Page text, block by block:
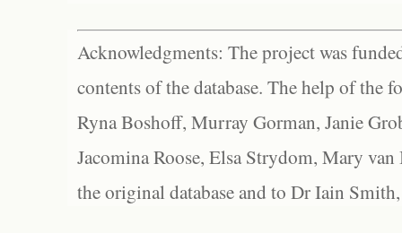
Acknowledgments: The project was
contents of the database. The help of the
Ryna Boshoff, Murray Gorman, Janie
Jacomina Roose, Elsa Strydom, Mary
the original database and to Dr Iain